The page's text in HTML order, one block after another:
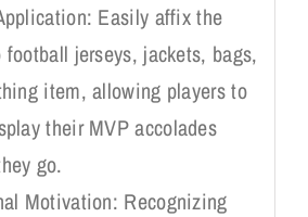
Easily affix the
football jerseys, jackets, bags,
item, allowing players to
their MVP accolades
go.
Motivation: Recognizing